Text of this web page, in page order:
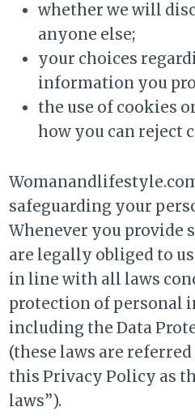
whether we will
anyone else;
your choices
information you
the use of cookies
how you can reject
safeguarding your
Whenever you provide
are legally obliged to
in line with all laws
protection of personal
including the Data
(these laws are
this Privacy Policy as
laws”).